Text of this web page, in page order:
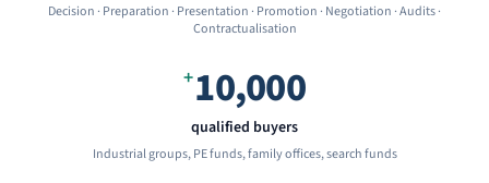
Decision · Preparation · Presentation · Promotion · Negotiation · Audits ·
Contractualisation
+10,000
qualified buyers
Industrial groups, PE funds, family offices, search funds